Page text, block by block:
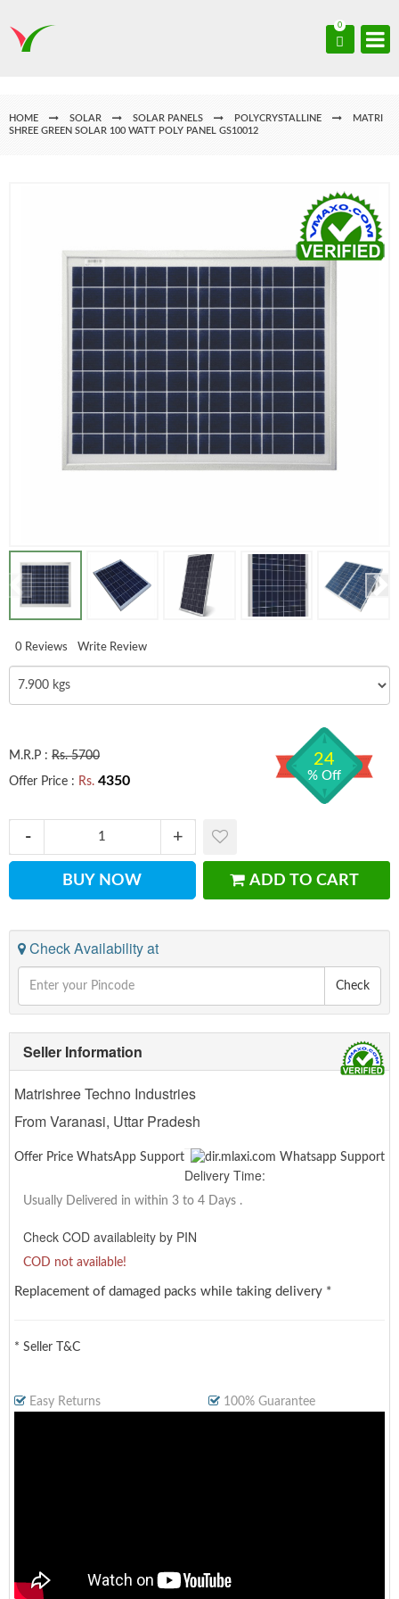
0
HOME SOLAR SOLAR PANELS POLYCRYSTALLINE
MATRI
SHREE GREEN SOLAR 100 WATT POLY PANEL GS10012
0 Reviews Write Review
M.R.P : Rs. 5700
Offer Price : Rs. 4350
24
% Off
BUY NOW ADD TO CART
Check Availability at
Check
Seller Information
Matrishree Techno Industries
From Varanasi, Uttar Pradesh
Offer Price WhatsApp Support
Delivery Time:
Usually Delivered in within 3 to 4 Days .
Check COD availableity by PIN
COD not available!
Replacement of damaged packs while taking delivery *
* Seller T&C
Easy Returns 100% Guarantee